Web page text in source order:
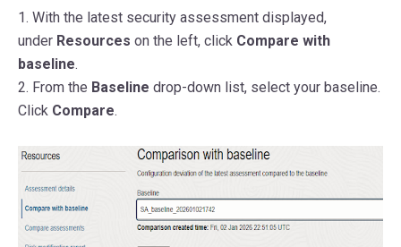
1. With the latest security assessment displayed,
under Resources on the left, click Compare with
baseline.
2. From the Baseline drop-down list, select your baseline.
Click Compare.